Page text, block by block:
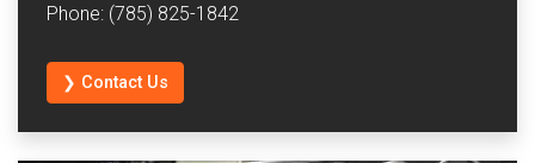
Phone: (785) 825-1842
❯ Contact Us